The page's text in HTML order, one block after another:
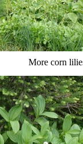
More corn